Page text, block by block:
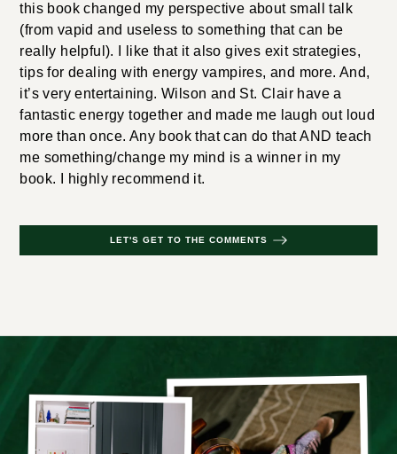
this book changed my perspective about small talk
(from vapid and useless to something that can be
really helpful). I like that it also gives exit strategies,
tips for dealing with energy vampires, and more. And,
it’s very entertaining. Wilson and St. Clair have a
fantastic energy together and made me laugh out loud
more than once. Any book that can do that AND teach
me something/change my mind is a winner in my
book. I highly recommend it.
LET'S GET TO THE COMMENTS